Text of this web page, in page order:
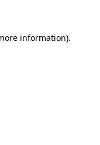
information).